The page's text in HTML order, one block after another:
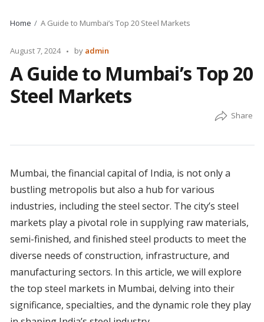
Home A Guide to Mumbai’s Top 20 Steel Markets
August 7, 2024
Posted
by admin
A Guide to Mumbai’s Top 20
Steel Markets
Mumbai, the financial capital of India, is not only a
bustling metropolis but also a hub for various
industries, including the steel sector. The city’s steel
markets play a pivotal role in supplying raw materials,
semi-finished, and finished steel products to meet the
diverse needs of construction, infrastructure, and
manufacturing sectors. In this article, we will explore
the top steel markets in Mumbai, delving into their
significance, specialties, and the dynamic role they play